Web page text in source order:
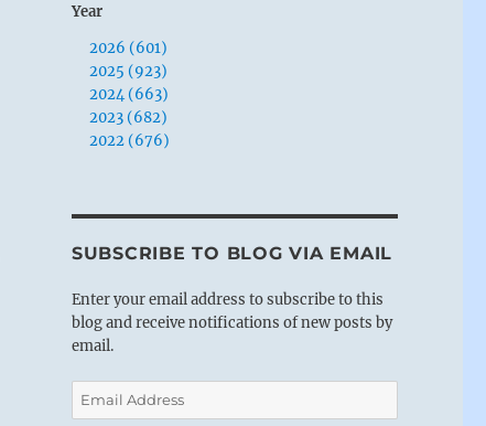
Year
2026 (601)
2025 (923)
2024 (663)
2023 (682)
2022 (676)
SUBSCRIBE TO BLOG VIA EMAIL
Enter your email address to subscribe to this
blog and receive notifications of new posts by
email.
Email
Address